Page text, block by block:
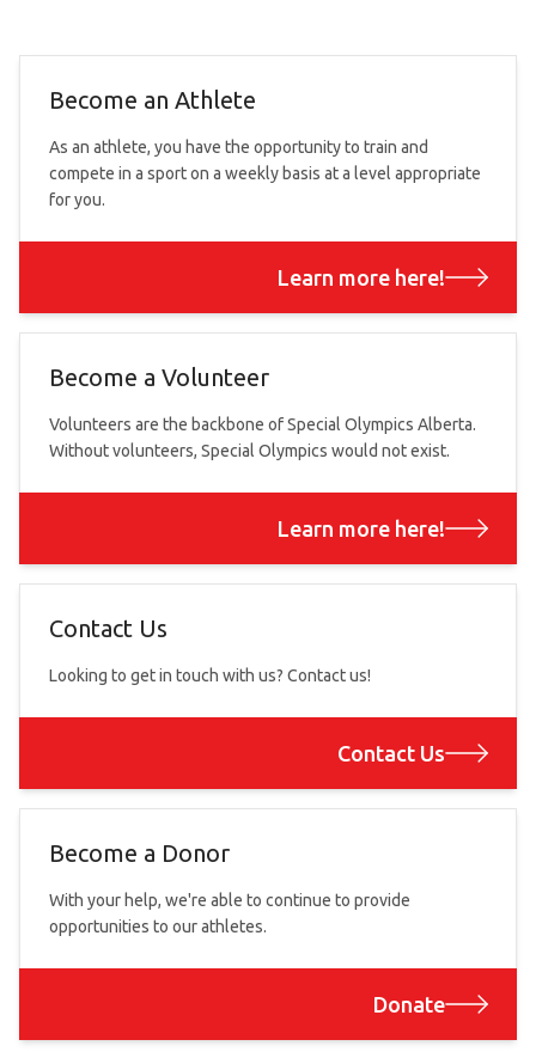
Become an Athlete
As an athlete, you have the opportunity to train and
compete in a sport on a weekly basis at a level appropriate
for you.
Learn more here!
Become a Volunteer
Volunteers are the backbone of Special Olympics Alberta.
Without volunteers, Special Olympics would not exist.
Learn more here!
Contact Us
Looking to get in touch with us? Contact us!
Contact Us
Become a Donor
With your help, we're able to continue to provide
opportunities to our athletes.
Donate